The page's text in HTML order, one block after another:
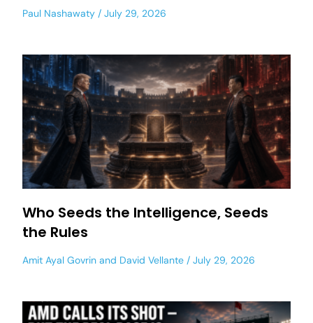
Paul Nashawaty July 29, 2026
Who Seeds the Intelligence, Seeds
the Rules
Amit Ayal Govrin and David Vellante July 29, 2026